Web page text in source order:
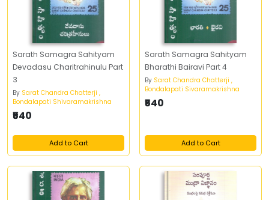
Sarath Samagra Sahityam
Devadasu Charitrahinulu Part
3
By Sarat Chandra Chatterji ,
Bondalapati Shivaramakrishna
₹540
Add to Cart
Sarath Samagra Sahityam
Bharathi Bairavi Part 4
By Sarat Chandra Chatterji ,
Bondalapati Sivaramakrishna
₹540
Add to Cart